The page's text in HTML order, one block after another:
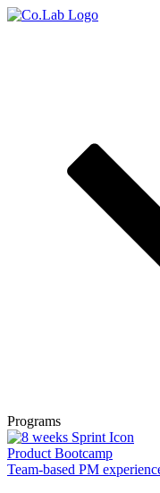
Programs
Product Bootcamp
Team-based PM